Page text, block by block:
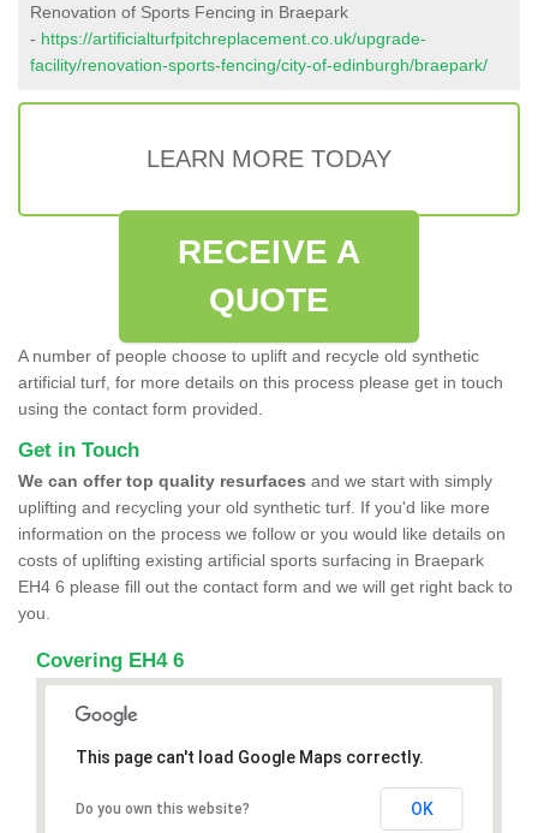
Renovation of Sports Fencing in Braepark
- https://artificialturfpitchreplacement.co.uk/upgrade-
facility/renovation-sports-fencing/city-of-edinburgh/braepark/
LEARN MORE TODAY
RECEIVE A
QUOTE
A number of people choose to uplift and recycle old synthetic
artificial turf, for more details on this process please get in touch
using the contact form provided.
Get in Touch
We can offer top quality resurfaces and we start with simply
uplifting and recycling your old synthetic turf. If you'd like more
information on the process we follow or you would like details on
costs of uplifting existing artificial sports surfacing in Braepark
EH4 6 please fill out the contact form and we will get right back to
you.
Covering EH4 6
This page can't load Google Maps correctly.
Do you own this website? OK